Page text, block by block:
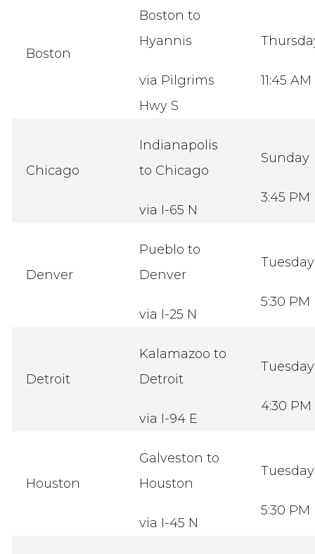
Boston
Boston to
Hyannis
via Pilgrims
Hwy S
11:45 AM
Chicago
Indianapolis
to Chicago
via I-65 N
Sunday
3:45 PM
Denver
Pueblo to
Denver
via I-25 N
5:30 PM
Detroit
Kalamazoo to
Detroit
via I-94 E
4:30 PM
Houston
Galveston to
Houston
via I-45 N
5:30 PM